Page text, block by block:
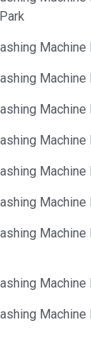
Machine
Machine
Machine
Machine
Machine
Machine
Machine
Machine
Machine